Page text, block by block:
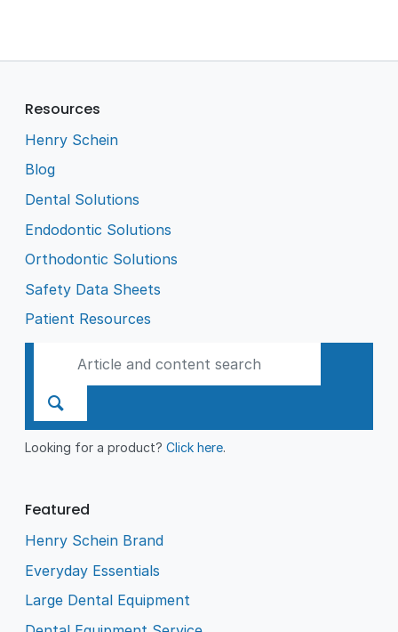
Resources
Henry Schein
Blog
Dental Solutions
Endodontic Solutions
Orthodontic Solutions
Safety Data Sheets
Patient Resources
Looking for a product?Click here.
Featured
Henry Schein Brand
Everyday Essentials
Large Dental Equipment